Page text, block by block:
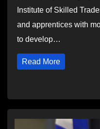
Institute of Skilled
and apprentices with
to develop…
Read More